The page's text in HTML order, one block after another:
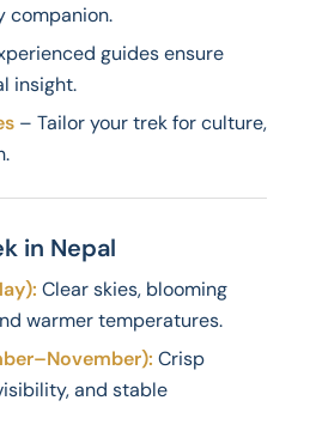
companion.
guides ensure
insight.
– Tailor your trek for culture,
in Nepal
Clear skies, blooming
warmer temperatures.
Crisp
and stable